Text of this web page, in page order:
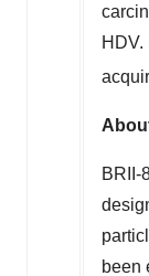
BRII-
been